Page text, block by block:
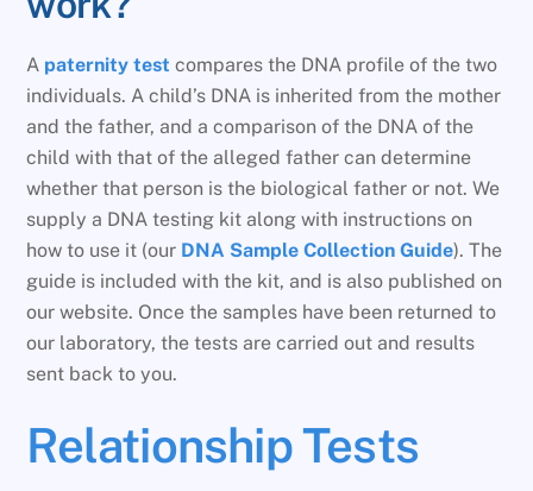
A paternity test compares the DNA profile of the two
individuals. A child’s DNA is inherited from the mother
and the father, and a comparison of the DNA of the
child with that of the alleged father can determine
whether that person is the biological father or not. We
supply a DNA testing kit along with instructions on
how to use it (our DNA Sample Collection Guide). The
guide is included with the kit, and is also published on
our website. Once the samples have been returned to
our laboratory, the tests are carried out and results
sent back to you.
Relationship Tests